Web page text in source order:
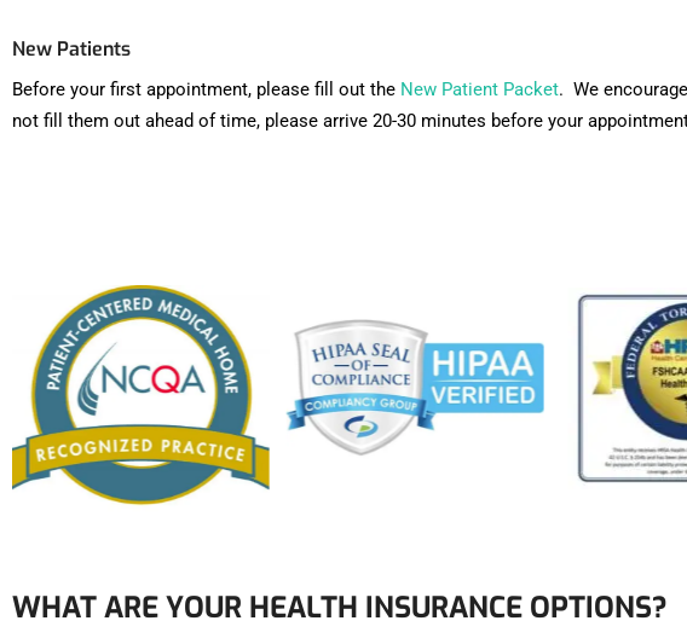
New Patients
Before your first appointment, please fill out the New Patient Packet. We
not fill them out ahead of time, please arrive 20-30 minutes before your
WHAT ARE YOUR HEALTH INSURANCE OPTIONS?